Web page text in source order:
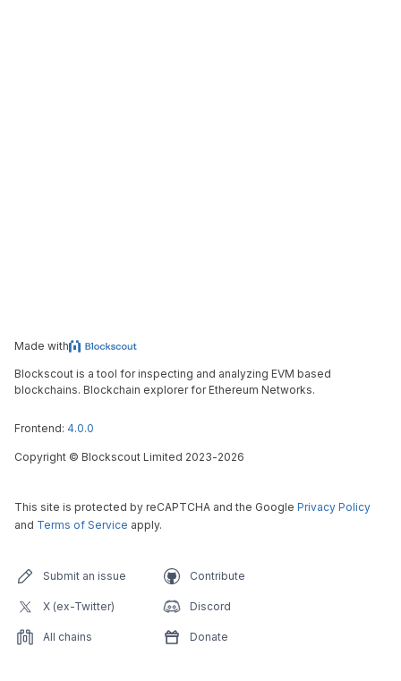
Made with
Blockscout is a tool for inspecting and analyzing EVM based
blockchains. Blockchain explorer for Ethereum Networks.
Frontend: 4.0.0
Copyright © Blockscout Limited 2023-2026
This site is protected by reCAPTCHA and the Google Privacy Policy
and Terms of Service apply.
Submit an issue Contribute
X (ex-Twitter) Discord
All chains Donate